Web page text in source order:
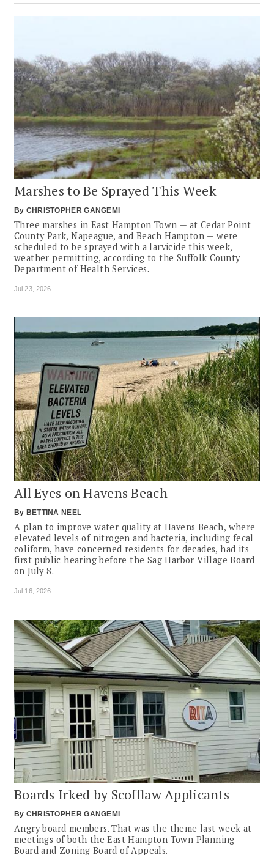
Marshes to Be Sprayed This Week
By CHRISTOPHER GANGEMI
Three marshes in East Hampton Town — at Cedar Point
County Park, Napeague, and Beach Hampton — were
scheduled to be sprayed with a larvicide this week,
weather permitting, according to the Suffolk County
Department of Health Services.
Jul 23, 2026
All Eyes on Havens Beach
By BETTINA NEEL
A plan to improve water quality at Havens Beach, where
elevated levels of nitrogen and bacteria, including fecal
coliform, have concerned residents for decades, had its
first public hearing before the Sag Harbor Village Board
on July 8.
Jul 16, 2026
Boards Irked by Scofflaw Applicants
By CHRISTOPHER GANGEMI
Angry board members. That was the theme last week at
meetings of both the East Hampton Town Planning
Board and Zoning Board of Appeals.